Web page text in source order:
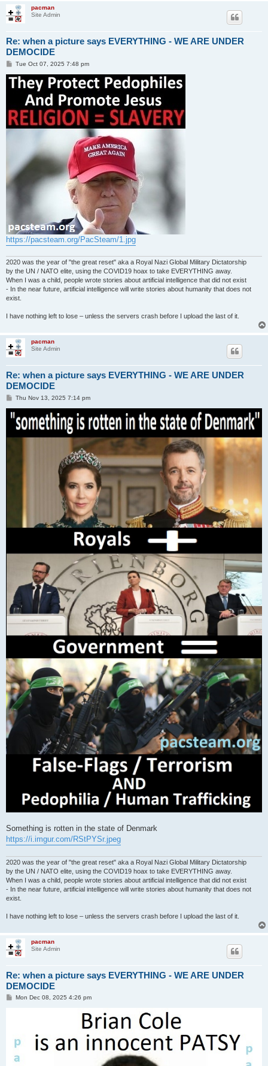
pacman
Site Admin
Re: when a picture says EVERYTHING - WE ARE UNDER
DEMOCIDE
P
s
Tue Oct 07, 2025 7:48 pm
https://pacsteam.org/PacSteam/1.jpg
2020 was the year of "the great reset" aka a Royal Nazi Global Military Dictatorship
by the UN / NATO elite, using the COVID19 hoax to take EVERYTHING away.
When I was a child, people wrote stories about artificial intelligence that did not exist
- In the near future, artificial intelligence will write stories about humanity that does not
exist.
I have nothing left to lose – unless the servers crash before I upload the last of it.
pacman
Site Admin
Re: when a picture says EVERYTHING - WE ARE UNDER
DEMOCIDE
P
s
t
Thu Nov 13, 2025 7:14 pm
Something is rotten in the state of Denmark
https://i.imgur.com/RStPYSr.jpeg
2020 was the year of "the great reset" aka a Royal Nazi Global Military Dictatorship
by the UN / NATO elite, using the COVID19 hoax to take EVERYTHING away.
When I was a child, people wrote stories about artificial intelligence that did not exist
- In the near future, artificial intelligence will write stories about humanity that does not
exist.
I have nothing left to lose – unless the servers crash before I upload the last of it.
pacman
Site Admin
Re: when a picture says EVERYTHING - WE ARE UNDER
DEMOCIDE
PMon Dec 08, 2025 4:26 pm